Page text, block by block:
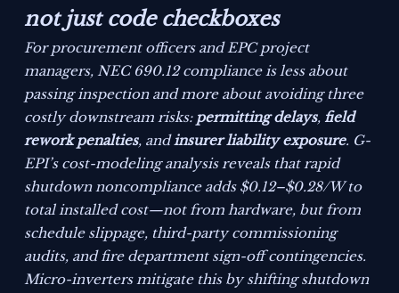
not just code checkboxes
For procurement officers and EPC project
managers, NEC 690.12 compliance is less about
passing inspection and more about avoiding three
costly downstream risks: permitting delays,field
rework penalties, andinsurer liability exposure. G-
EPI’s cost-modeling analysis reveals that rapid
shutdown noncompliance adds $0.12–$0.28/W to
total installed cost—not from hardware, but from
schedule slippage, third-party commissioning
audits, and fire department sign-off contingencies.
Micro-inverters mitigate this by shifting shutdown